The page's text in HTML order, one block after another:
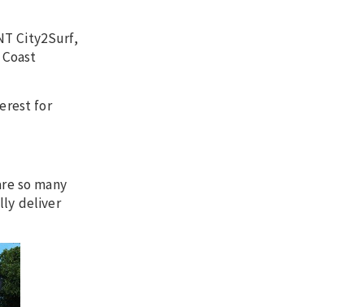
City2Surf,
for
so many
deliver